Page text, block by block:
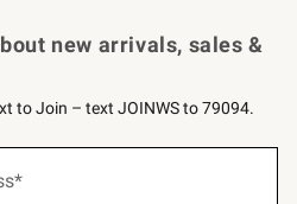
new arrivals, sales &
to Join – text JOINWS to 79094.